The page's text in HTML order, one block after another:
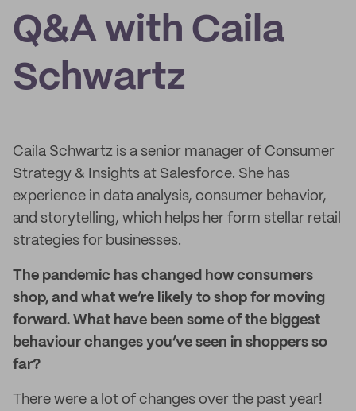
Q&A with Caila
Schwartz
Caila Schwartz is a senior manager of Consumer
Strategy & Insights at Salesforce. She has
experience in data analysis, consumer behavior,
and storytelling, which helps her form stellar retail
strategies for businesses.
The pandemic has changed how consumers
shop, and what we’re likely to shop for moving
forward. What have been some of the biggest
behaviour changes you’ve seen in shoppers so
far?
There were a lot of changes over the past year!